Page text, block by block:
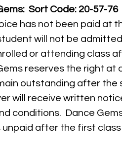
Sort Code: 20-57-
has not been paid at
will not be
or attending class
reserves the right at
outstanding after the
will receive written
conditions. Dance
unpaid after the first